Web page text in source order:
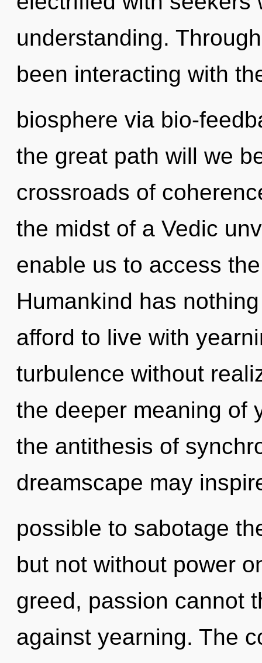
understanding.
been interacting with
biosphere via bio-
the great path will we
crossroads of
the midst of a Vedic
enable us to access
Humankind has
afford to live with
turbulence without
the deeper meaning of
the antithesis of
dreamscape may
possible to sabotage
but not without power
greed, passion cannot
against yearning. The